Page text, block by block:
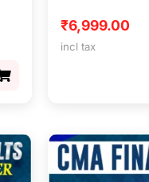
₹6,999.00
incl tax